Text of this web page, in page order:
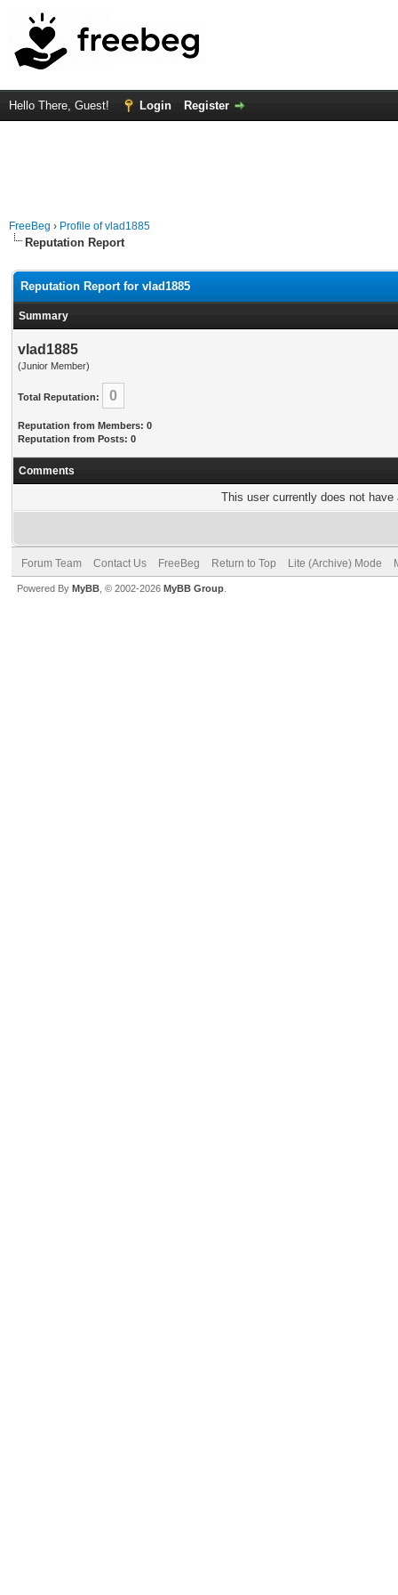
Hello There, Guest! Login Register
FreeBeg › Profile of vlad1885
Reputation Report
Reputation Report for vlad1885
Summary
vlad1885
(Junior Member)
Total Reputation: 0
Reputation from Members: 0
Reputation from Posts: 0
Comments
This user currently does not
Forum Team Contact Us FreeBeg Return to Top Lite (Archive) Mode
Powered By MyBB , © 2002-2026 MyBB Group